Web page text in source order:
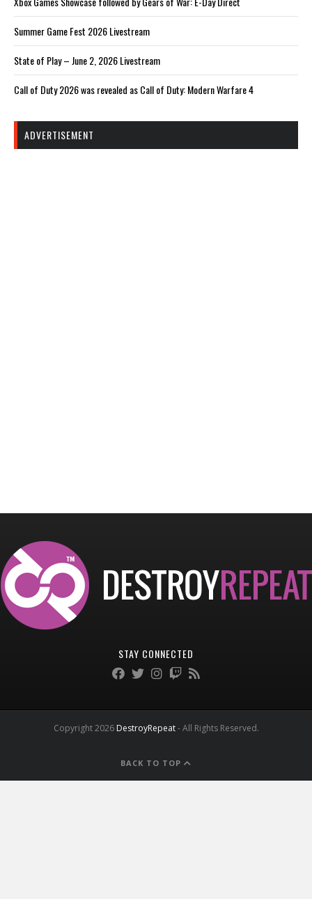
Summer Game Fest 2026 Livestream
State of Play – June 2, 2026 Livestream
Call of Duty 2026 was revealed as Call of Duty: Modern Warfare 4
ADVERTISEMENT
STAY CONNECTED
Copyright 2026 DestroyRepeat- All Rights Reserved.
BACK TO TOP